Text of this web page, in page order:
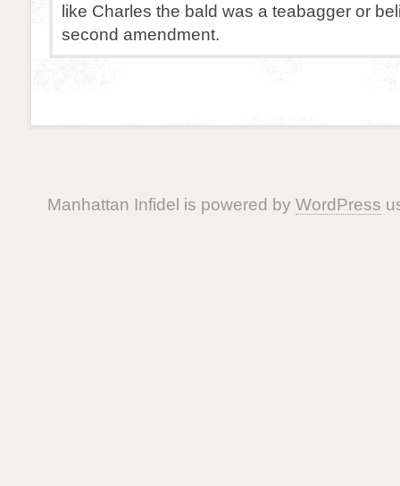
like Charles the bald was a teabagger or
second amendment.
Manhattan Infidel is powered by WordPress